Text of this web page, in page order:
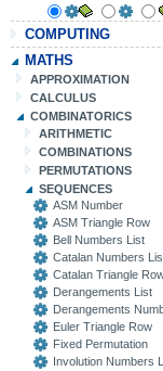
COMPUTING
MATHS
APPROXIMATION
CALCULUS
COMBINATORICS
ARITHMETIC
COMBINATIONS
PERMUTATIONS
SEQUENCES
ASM Number
ASM Triangle Row
Bell Numbers List
Catalan Numbers
Catalan Triangle
Derangements List
Derangements
Euler Triangle Row
Fixed Permutation
Involution Numbers